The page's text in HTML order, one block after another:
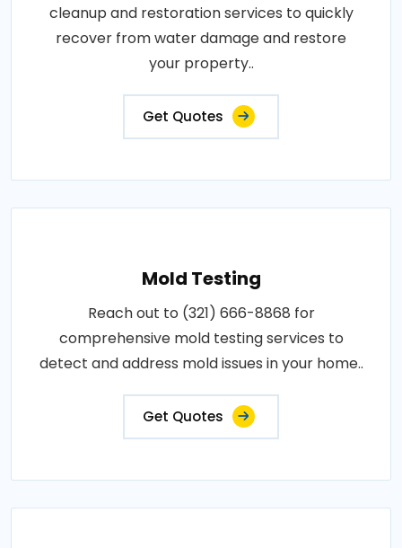
cleanup and restoration services to quickly
recover from water damage and restore
your property..
Get Quotes
Mold Testing
Reach out to (321) 666-8868 for
comprehensive mold testing services to
detect and address mold issues in your home..
Get Quotes